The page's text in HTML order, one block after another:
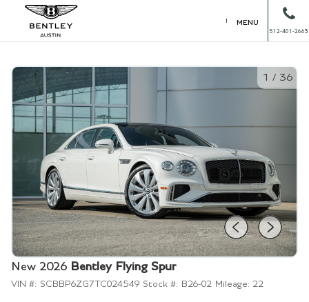
MENU
512-401-2663
1 / 36
New 2026 Bentley Flying Spur
VIN #: SCBBP6ZG7TC024549 Stock #: B26-02 Mileage: 22